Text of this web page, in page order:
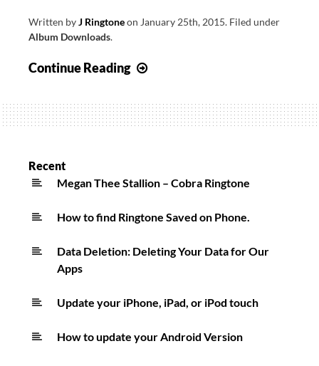
Written byJ Ringtoneon January 25th, 2015. Filed under
Album Downloads.
Continue Reading
–
All-
Hits
Download
Recent
Megan Thee Stallion – Cobra Ringtone
How to find Ringtone Saved on Phone.
Data Deletion: Deleting Your Data for Our
Apps
Update your iPhone, iPad, or iPod touch
How to update your Android Version